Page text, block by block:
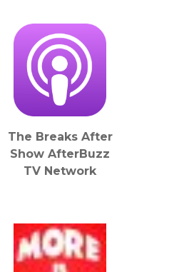
The Breaks After
Show AfterBuzz
TV Network